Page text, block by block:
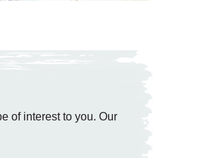
of interest to you. Our